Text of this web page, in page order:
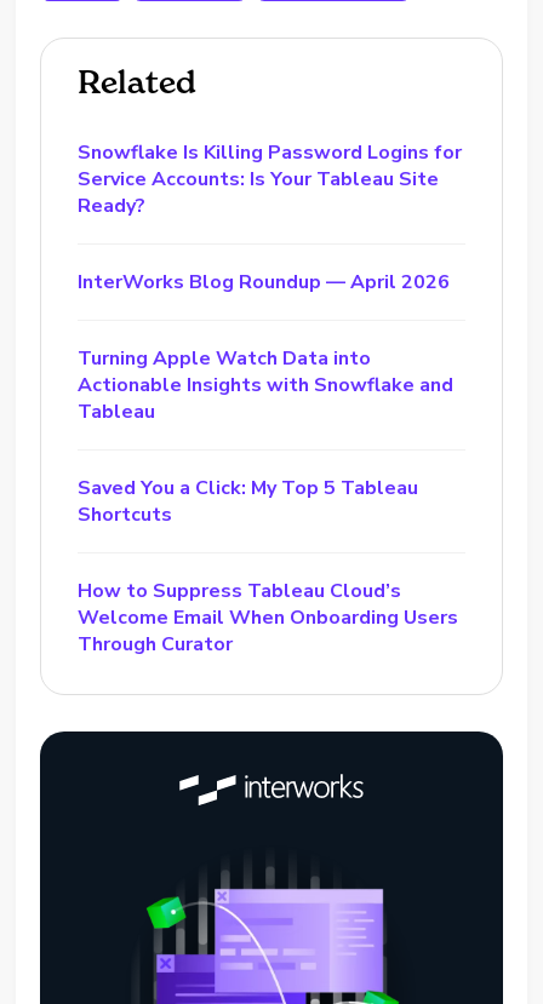
Related
Snowflake Is Killing Password Logins for
Service Accounts: Is Your Tableau Site
Ready?
InterWorks Blog Roundup — April 2026
Turning Apple Watch Data into
Actionable Insights with Snowflake and
Tableau
Saved You a Click: My Top 5 Tableau
Shortcuts
How to Suppress Tableau Cloud’s
Welcome Email When Onboarding Users
Through Curator